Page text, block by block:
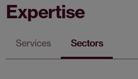
Expertise
Services Sectors